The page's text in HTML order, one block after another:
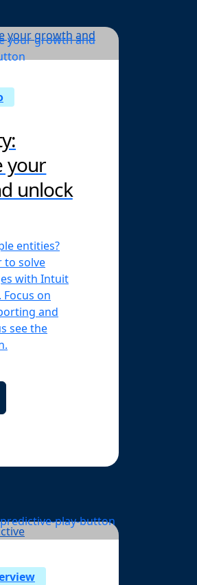
your
unlock
entities?
to solve
with Intuit
on
and
see the